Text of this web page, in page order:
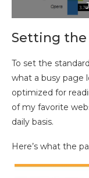
Setting the
To set the
what a busy page
optimized for
of my favorite
daily basis.
Here’s what the